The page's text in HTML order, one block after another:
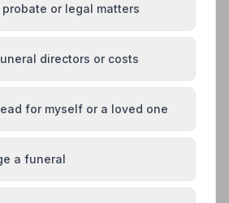
in Edinburgh — Vetted
accredited funeral directors in
All members follow a
or legal matters
directors or costs
for myself or a loved one
a funeral